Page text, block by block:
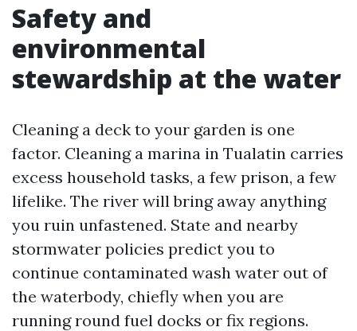
Safety and
environmental
stewardship at the water
Cleaning a deck to your garden is one
factor. Cleaning a marina in Tualatin carries
excess household tasks, a few prison, a few
lifelike. The river will bring away anything
you ruin unfastened. State and nearby
stormwater policies predict you to
continue contaminated wash water out of
the waterbody, chiefly when you are
running round fuel docks or fix regions.